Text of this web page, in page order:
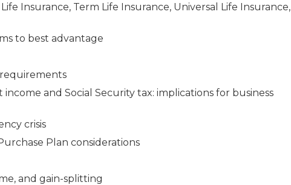
Insurance, Term Life Insurance, Universal Life Insurance,
to best advantage
and Social Security tax: implications for business
crisis
Plan considerations
and gain-splitting